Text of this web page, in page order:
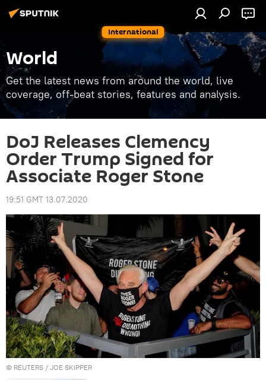
International
World
Get the latest news from around the world, live
coverage, off-beat stories, features and analysis.
DoJ Releases Clemency
Order Trump Signed for
Associate Roger Stone
19:51 GMT 13.07.2020
© REUTERS / JOE SKIPPER